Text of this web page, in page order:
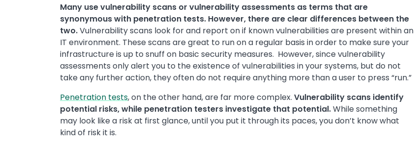
Many use vulnerability scans or vulnerability assessments as terms that are
synonymous with penetration tests. However, there are clear differences between the
two.Vulnerability scans look for and report on if known vulnerabilities are present within an
IT environment. These scans are great to run on a regular basis in order to make sure your
infrastructure is up to snuff on basic security measures. However, since vulnerability
assessments only alert you to the existence of vulnerabilities in your systems, but do not
take any further action, they often do not require anything more than a user to press “run.”
Penetration tests, on the other hand, are far more complex. Vulnerability scans identify
potential risks, while penetration testers investigate that potential.While something
may look like a risk at first glance, until you put it through its paces, you don’t know what
kind of risk it is.